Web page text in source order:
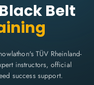
Belt
TÜV Rheinland-
instructors, official
success support.